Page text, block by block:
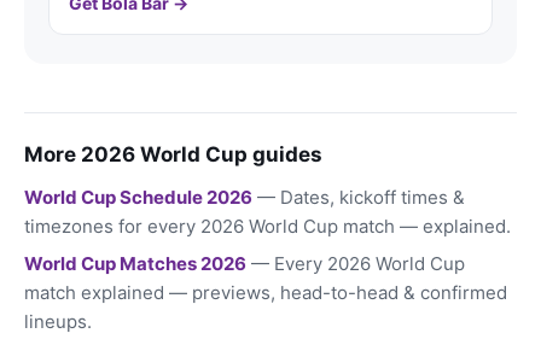
More 2026 World Cup guides
World Cup Schedule 2026 — Dates, kickoff times &
timezones for every 2026 World Cup match — explained.
World Cup Matches 2026 — Every 2026 World Cup
match explained — previews, head-to-head & confirmed
lineups.